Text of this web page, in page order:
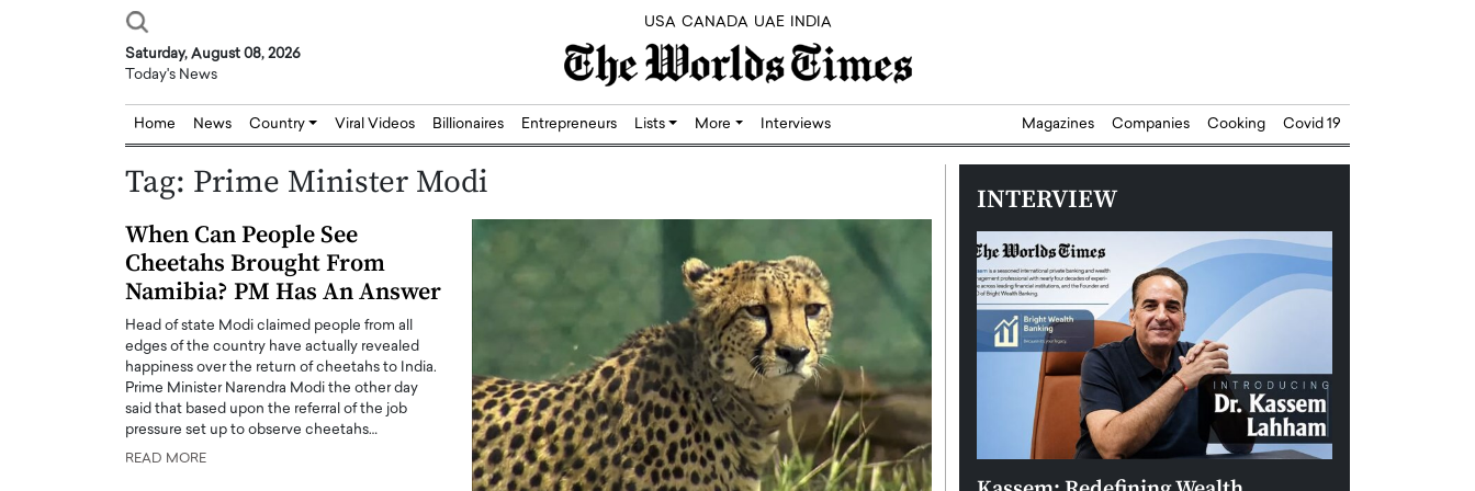
USA CANADA UAE INDIA
Saturday, August 08, 2026
Today's News
Home News Country Viral Videos Billionaires Entrepreneurs Lists More Interviews Magazines Companies Cooking Covid 19
Tag: Prime Minister Modi
When Can People See
Cheetahs Brought From
Namibia? PM Has An Answer
Head of state Modi claimed people from all
edges of the country have actually revealed
happiness over the return of cheetahs to India.
Prime Minister Narendra Modi the other day
said that based upon the referral of the job
pressure set up to observe cheetahs…
READ MORE
INTERVIEW